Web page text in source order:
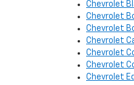
Chevrolet
Chevrolet
Chevrolet
Chevrolet
Chevrolet
Chevrolet
Chevrolet